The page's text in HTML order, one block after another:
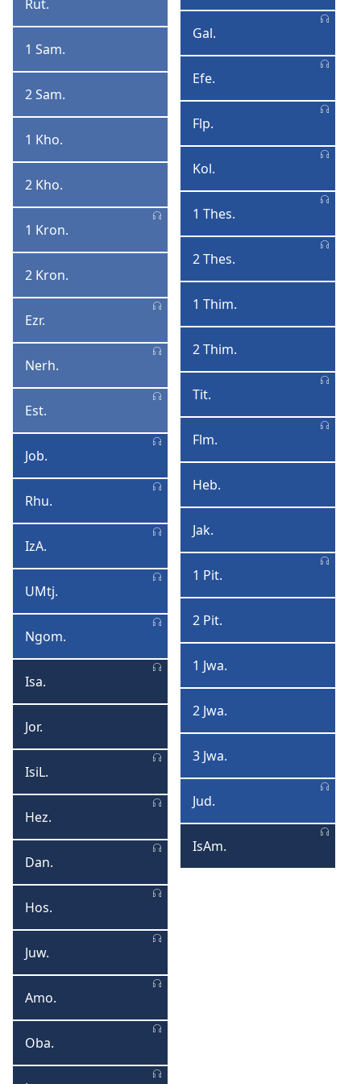
Rute
Rut.
1
Samyela
1 Sam.
2
Samyela
2 Sam.
1
AmaKhosi
1 Kho.
2
AmaKhosi
2 Kho.
1
IinKronike
1 Kron.
2
IinKronike
2 Kron.
Ezra
Ezr.
Nerhemiya
Nerh.
Esta
Est.
Jobho
Job.
AmaRhubo
Rhu.
IzAga
IzA.
UMtjhumayeli
UMtj.
INgoma
YeeNgoma
Ngom.
Isaya
Isa.
Joromiya
Jor.
IsiLilo
IsiL.
Hezekiyeli
Hez.
Danyela
Dan.
Hosiya
Hos.
Juweli
Juw.
Amosi
Amo.
Obadiya
Oba.
Korinte
Galatiya
Gal.
Efesu
Efe.
Filipi
Flp.
Kolose
Kol.
1
Thesalonika
1 Thes.
2
Thesalonika
2 Thes.
1
Thimothi
1 Thim.
2
Thimothi
2 Thim.
Titosi
Tit.
Filimoni
Flm.
Hebheru
Heb.
Jakopo
Jak.
1
Pitrosi
1 Pit.
2
Pitrosi
2 Pit.
1
Jwanisi
1 Jwa.
2
Jwanisi
2 Jwa.
3
Jwanisi
3 Jwa.
Juda
Jud.
IsAmbulo
IsAm.